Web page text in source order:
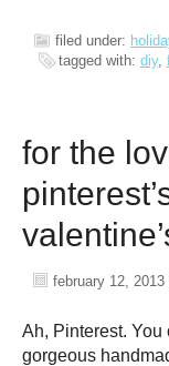
filed under:
tagged with: diy,
for the
february 12, 2013
Ah, Pinterest. You
gorgeous